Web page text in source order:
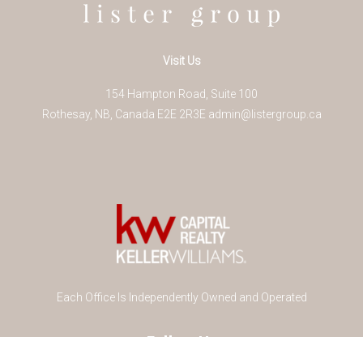
Visit Us
154 Hampton Road, Suite 100
Rothesay, NB Canada E2E 2R3E admin@listergroup.ca
Each Office Is Independently Owned and Operated